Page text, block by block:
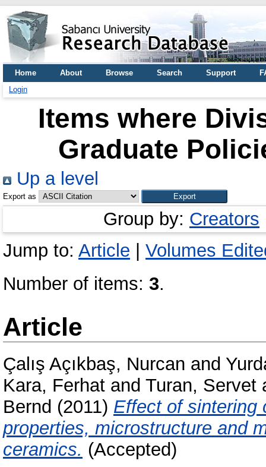
Home About Browse Search Support
Login
Items where
Graduate
Up a level
Export as
Group by: Creators
Jump to: Article
Volumes
Number of items: 3.
Article
Çalış Açıkbaş, Nurcan and
Kara, Ferhat and Turan, Servet
Bernd (2011) Effect of sintering
properties, microstructure and
ceramics. (Accepted)